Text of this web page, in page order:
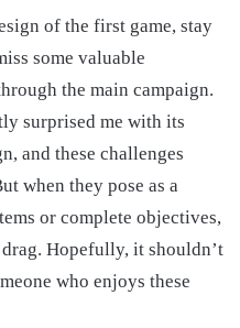
of the first game, stay
some valuable
the main campaign.
surprised me with its
and these challenges
when they pose as a
or complete objectives,
Hopefully, it shouldn’t
who enjoys these